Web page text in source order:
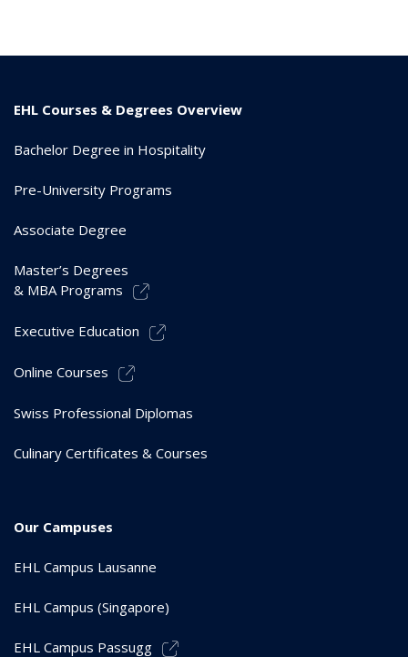
EHL Courses & Degrees Overview
Bachelor Degree in Hospitality
Pre-University Programs
Associate Degree
Master’s Degrees
& MBA Programs
Executive Education
Online Courses
Swiss Professional Diplomas
Culinary Certificates & Courses
Our Campuses
EHL Campus Lausanne
EHL Campus (Singapore)
EHL Campus Passugg